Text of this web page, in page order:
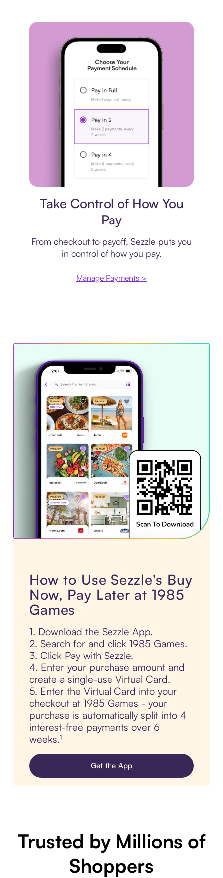
Take Control of How You
Pay
From checkout to payoff, Sezzle puts you
in control of how you pay.
Manage Payments >
How to Use Sezzle's Buy
Now, Pay Later at 1985
Games
1. Download the Sezzle App.
2. Search for and click 1985 Games.
3. Click Pay with Sezzle.
4. Enter your purchase amount and
create a single-use Virtual Card.
5. Enter the Virtual Card into your
checkout at 1985 Games - your
purchase is automatically split into 4
interest-free payments over 6
weeks.¹
Get the App
Trusted by Millions of
Shoppers